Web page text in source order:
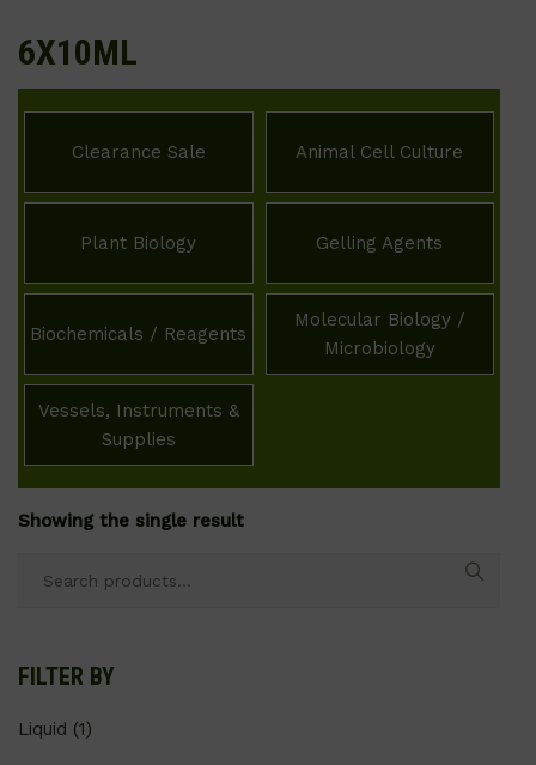
6X10ML
Clearance Sale Animal Cell Culture
Plant Biology Gelling Agents
Biochemicals / Reagents
Molecular Biology /
Microbiology
Vessels, Instruments &
Supplies
Showing the single result
FILTER BY
Liquid (1)